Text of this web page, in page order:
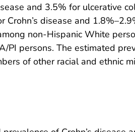
and 3.5% for ulcerative
disease and
non-Hispanic White
persons. The estimated
of other racial and ethnic